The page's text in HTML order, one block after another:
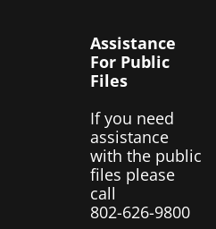
Assistance
For Public
Files
If you need
assistance
with the public
files please
call
802-626-9800